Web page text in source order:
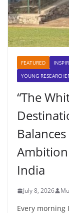
FEATURED
YOUNG
“The
India
July 8, 2026
Every